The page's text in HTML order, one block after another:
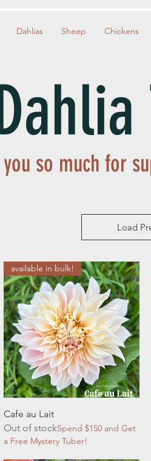
Dahlias Sheep Chickens
you so much for
Load
Quick View
available in bulk!
Cafe au Lait
Out of stockSpend $150 and Get
a Free Mystery Tuber!